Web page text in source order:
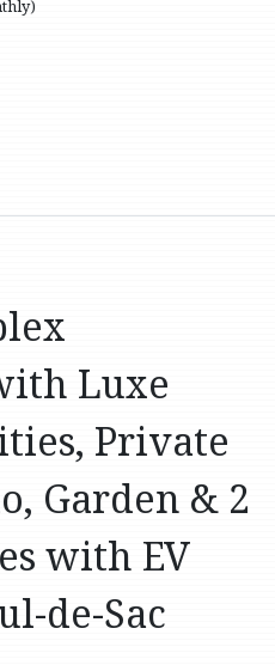
Luxe
Private
Garden & 2
with EV
de-Sac